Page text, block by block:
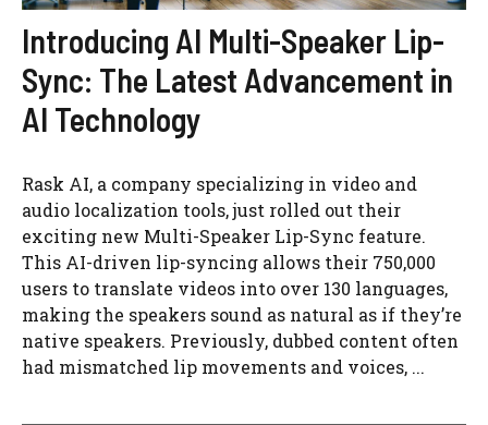
Introducing AI Multi-Speaker Lip-
Sync: The Latest Advancement in
AI Technology
Rask AI, a company specializing in video and
audio localization tools, just rolled out their
exciting new Multi-Speaker Lip-Sync feature.
This AI-driven lip-syncing allows their 750,000
users to translate videos into over 130 languages,
making the speakers sound as natural as if they’re
native speakers. Previously, dubbed content often
had mismatched lip movements and voices, ...